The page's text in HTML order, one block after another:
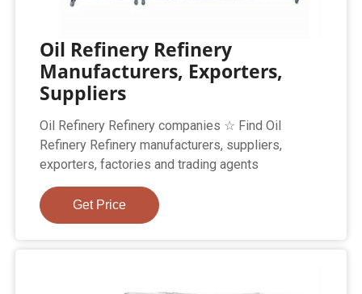
Oil Refinery Refinery
Manufacturers, Exporters,
Suppliers
Oil Refinery Refinery companies ☆ Find Oil
Refinery Refinery manufacturers, suppliers,
exporters, factories and trading agents
Get Price